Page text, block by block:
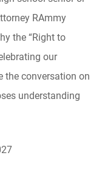
RAmmy
the “Right to
our
the conversation on
understanding